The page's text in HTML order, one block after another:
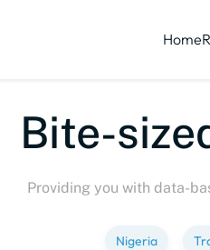
Home
Bite-
Providing you with data-
Nigeria